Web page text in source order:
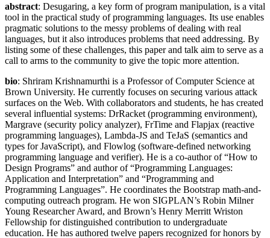
abstract: Desugaring, a key form of program manipulation, is a vital
tool in the practical study of programming languages. Its use enables
pragmatic solutions to the messy problems of dealing with real
languages, but it also introduces problems that need addressing. By
listing some of these challenges, this paper and talk aim to serve as a
call to arms to the community to give the topic more attention.
bio: Shriram Krishnamurthi is a Professor of Computer Science at
Brown University. He currently focuses on securing various attack
surfaces on the Web. With collaborators and students, he has created
several influential systems: DrRacket (programming environment),
Margrave (security policy analyzer), FrTime and Flapjax (reactive
programming languages), Lambda-JS and TeJaS (semantics and
types for JavaScript), and Flowlog (software-defined networking
programming language and verifier). He is a co-author of “How to
Design Programs” and author of “Programming Languages:
Application and Interpretation” and “Programming and
Programming Languages”. He coordinates the Bootstrap math-and-
computing outreach program. He won SIGPLAN’s Robin Milner
Young Researcher Award, and Brown’s Henry Merritt Wriston
Fellowship for distinguished contribution to undergraduate
education. He has authored twelve papers recognized for honors by